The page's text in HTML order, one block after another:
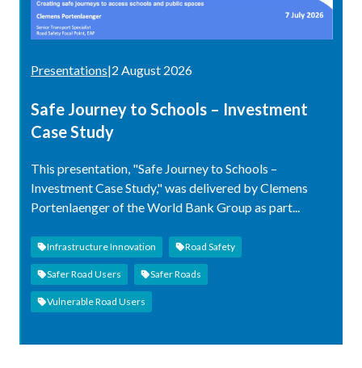
Presentations|2 August 2026
Safe Journey to Schools – Investment
Case Study
This presentation, "Safe Journey to Schools –
Investment Case Study," was delivered by Clemens
Portenlaenger of the World Bank Group as part...
Infrastructure Innovation Road Safety
Safer Road Users Safer Roads
Vulnerable Road Users